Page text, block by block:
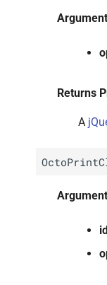
Returns
A